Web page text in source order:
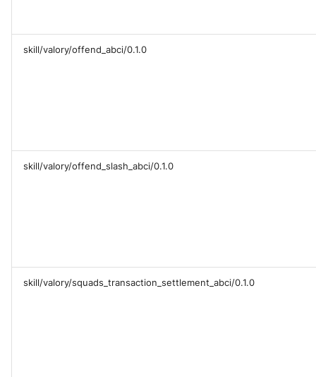
skill/valory/offend_abci/0.1.0
skill/valory/offend_slash_abci/0.1.0
skill/valory/squads_transaction_settlement_abci/0.1.0